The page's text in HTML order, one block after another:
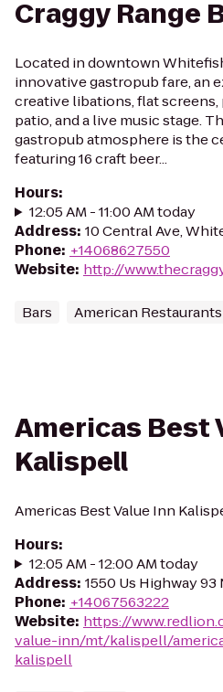
Craggy Range
Located in downtown
innovative gastropub fare, an
creative libations, flat
patio, and a live music stage.
gastropub atmosphere is the
featuring 16 craft beer...
Hours:
12:05 AM - 11:00 AM today
Address: 10 Central Ave,
Phone: +14068627550
Website: http://
Bars American Restaurants
Americas Best
Kalispell
Americas Best Value Inn
Hours:
12:05 AM - 12:00 AM today
Address: 1550 Us Highway 93
Phone: +14067563222
Website: https://
value-inn/mt/kalispell/
kalispell